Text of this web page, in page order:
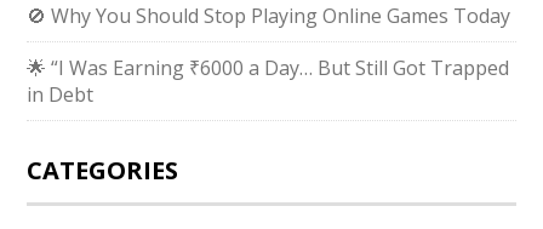
🚫 Why You Should Stop Playing Online Games Today
🌟 “I Was Earning ₹6000 a Day… But Still Got Trapped
in Debt
CATEGORIES